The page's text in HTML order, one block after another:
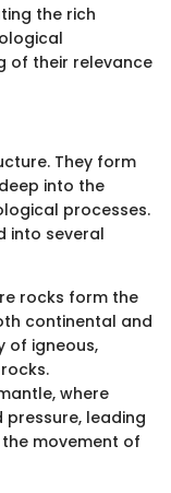
the rich
of their relevance
They form
into the
processes.
into several
rocks form the
continental and
of igneous,
where
leading
movement of